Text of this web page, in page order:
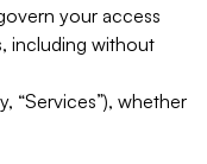
your access
including without
“Services”), whether